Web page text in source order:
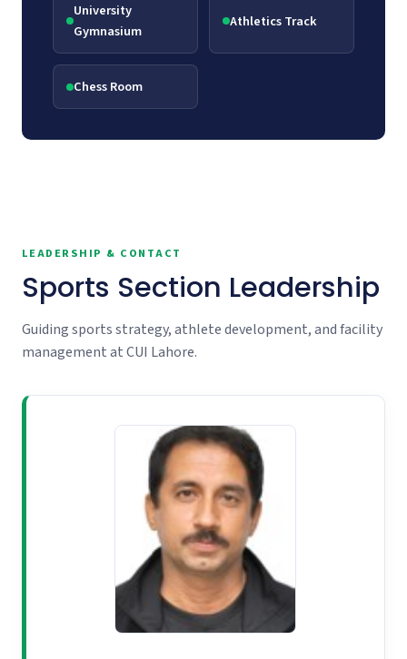
University
Gymnasium
Athletics Track
Chess Room
LEADERSHIP & CONTACT
Sports Section Leadership
Guiding sports strategy, athlete development, and facility
management at CUI Lahore.